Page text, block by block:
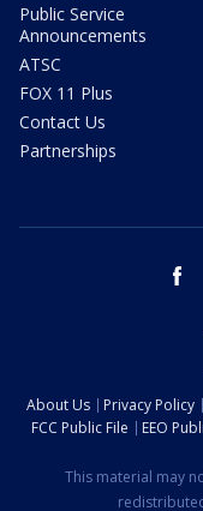
Public Service
Announcements
ATSC
FOX 11 Plus
Contact Us
Partnerships
About Us Privacy Policy
FCC Public File
EEO
This material may